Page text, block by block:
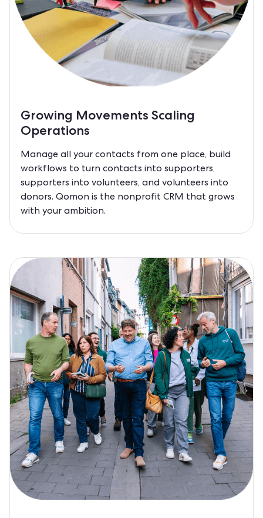
Growing Movements Scaling
Operations
Manage all your contacts from one place, build
workflows to turn contacts into supporters,
supporters into volunteers, and volunteers into
donors. Qomon is the nonprofit CRM that grows
with your ambition.